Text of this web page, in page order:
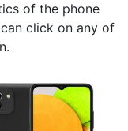
of the phone
click on any of